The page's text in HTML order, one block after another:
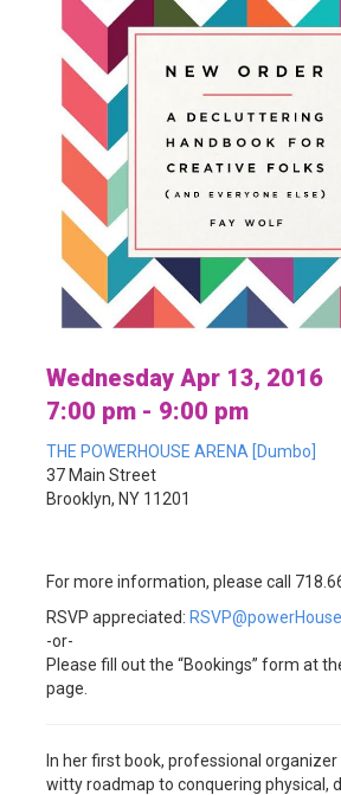
Wednesday Apr 13, 2016
7:00 pm - 9:00 pm
THE POWERHOUSE ARENA [Dumbo]
37 Main Street
Brooklyn, NY 11201
For more information, please call
RSVP appreciated:
-or-
Please fill out the “Bookings” form at
page.
In her first book, professional organizer
witty roadmap to conquering physical,